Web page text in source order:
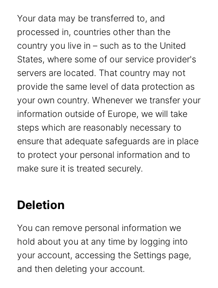
Your data may be transferred to, and
processed in, countries other than the
country you live in – such as to the United
States, where some of our service provider's
servers are located. That country may not
provide the same level of data protection as
your own country. Whenever we transfer your
information outside of Europe, we will take
steps which are reasonably necessary to
ensure that adequate safeguards are in place
to protect your personal information and to
make sure it is treated securely.
Deletion
You can remove personal information we
hold about you at any time by logging into
your account, accessing the Settings page,
and then deleting your account.